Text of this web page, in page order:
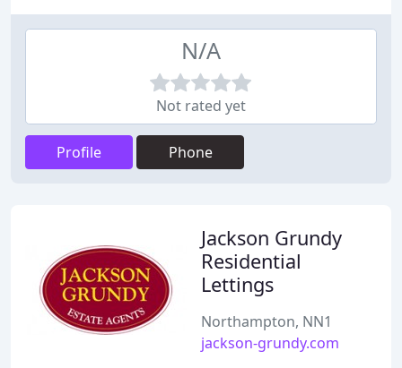
N/A
Not rated yet
Profile Phone
Jackson Grundy
Residential
Lettings
Northampton, NN1
jackson-grundy.com